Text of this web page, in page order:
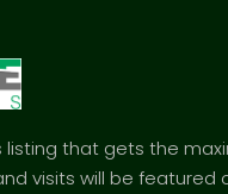
listing that gets the
visits will be featured